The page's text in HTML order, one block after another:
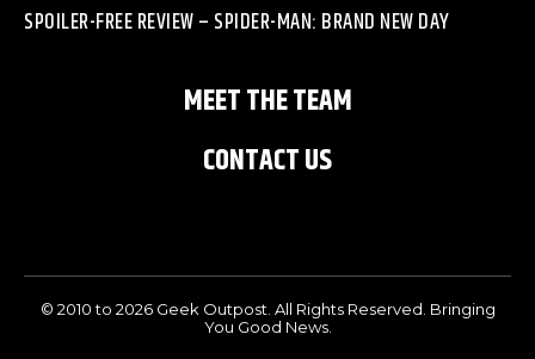
SPOILER-FREE REVIEW – SPIDER-MAN: BRAND NEW DAY
MEET THE TEAM
CONTACT US
© 2010 to 2026 Geek Outpost. All Rights Reserved. Bringing
You Good News.